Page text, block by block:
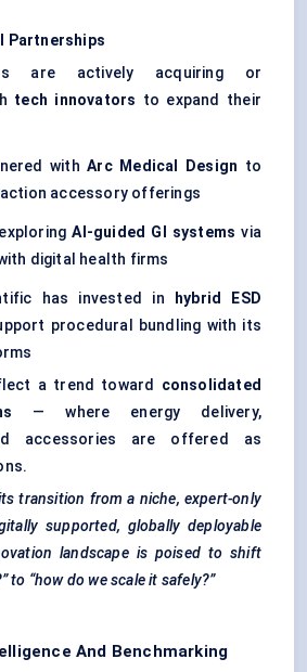
Partnerships
are actively acquiring or
tech innovators to expand their
withArc Medical Design to
accessory offerings
AI-guided GI systems via
digital health firms
has invested in
hybrid ESD
procedural bundling with its
a trend toward consolidated
— where energy delivery,
accessories are offered as
transition from a niche, expert-only
supported, globally deployable
landscape is poised to shift
to “how do we scale it safely?”
And Benchmarking